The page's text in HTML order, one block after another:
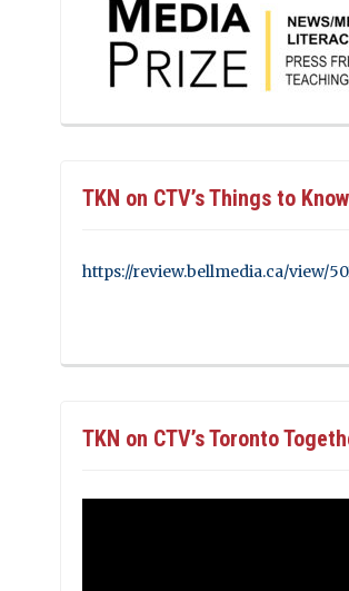
TKN on CTV’s Things to Know
https://review.bellmedia.ca/view/
TKN on CTV’s Toronto